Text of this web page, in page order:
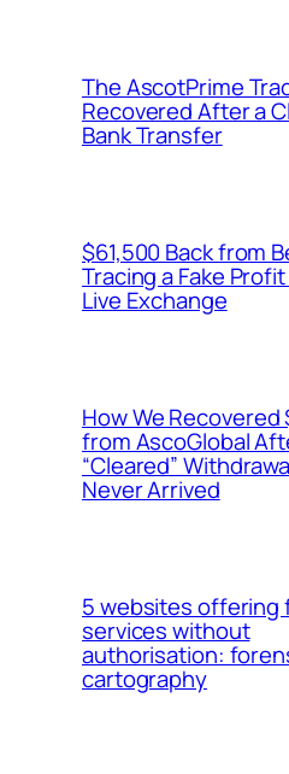
The AscotPrime
Recovered After a
Bank Transfer
$61,500 Back from
Tracing a Fake
Live Exchange
How We Recovered
from AscoGlobal
“Cleared”
Never Arrived
5 websites offering
services without
authorisation:
cartography